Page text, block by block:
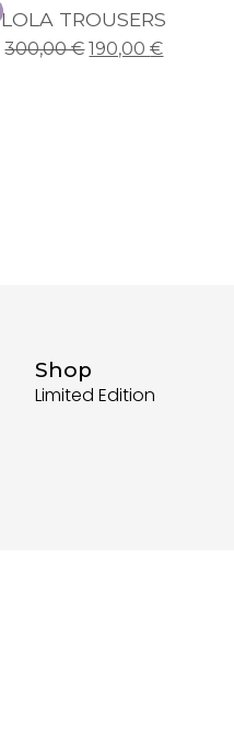
LOLA TROUSERS
300,00€ 190,00€
Shop
Limited Edition